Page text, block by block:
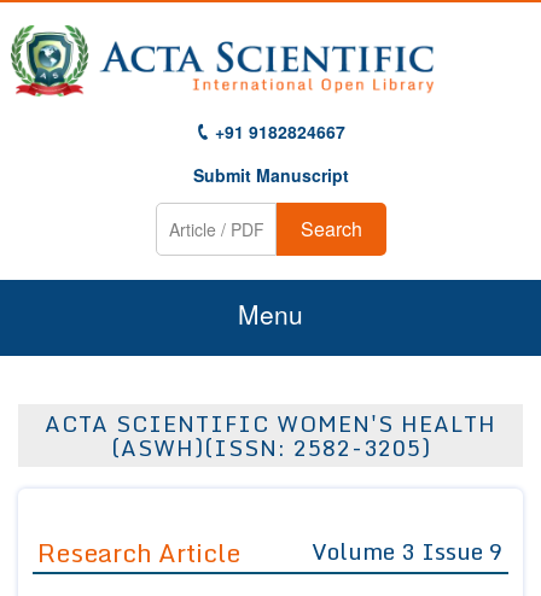
+91 9182824667
Submit Manuscript
Search
Menu
About Us
Editor in Chief
Join as
ACTA SCIENTIFIC WOMEN'S HEALTH
(ASWH)(ISSN: 2582-3205)
Research Article Volume 3 Issue 9